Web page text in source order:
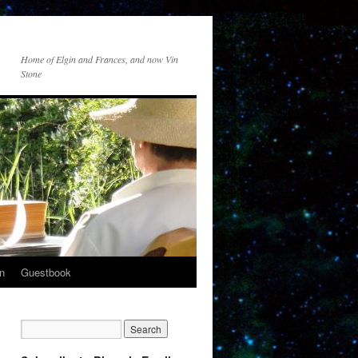
Home of Elgin and Frances, and now Vin
Stone
Guestbook